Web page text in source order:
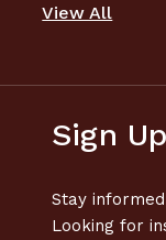
View All
Sign
Stay
Looking for